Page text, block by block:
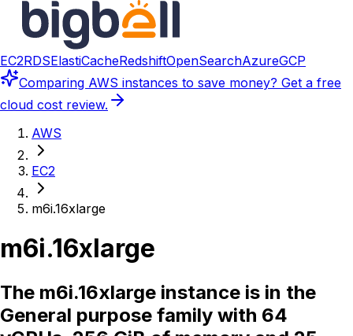
EC2RDSElastiCacheRedshiftOpenSearchAzureGCP
Comparing AWS instances to save money? Get a free
cloud cost review.
AWS
EC2
m6i.16xlarge
m6i.16xlarge
The m6i.16xlarge instance is in the
General purpose family with 64